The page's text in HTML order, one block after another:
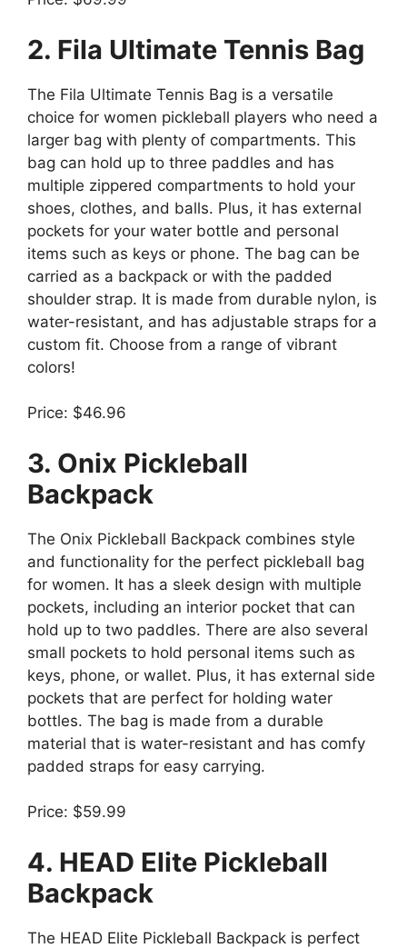
2. Fila Ultimate Tennis Bag
The Fila Ultimate Tennis Bag is a versatile
choice for women pickleball players who need a
larger bag with plenty of compartments. This
bag can hold up to three paddles and has
multiple zippered compartments to hold your
shoes, clothes, and balls. Plus, it has external
pockets for your water bottle and personal
items such as keys or phone. The bag can be
carried as a backpack or with the padded
shoulder strap. It is made from durable nylon, is
water-resistant, and has adjustable straps for a
custom fit. Choose from a range of vibrant
colors!
Price: $46.96
3. Onix Pickleball
Backpack
The Onix Pickleball Backpack combines style
and functionality for the perfect pickleball bag
for women. It has a sleek design with multiple
pockets, including an interior pocket that can
hold up to two paddles. There are also several
small pockets to hold personal items such as
keys, phone, or wallet. Plus, it has external side
pockets that are perfect for holding water
bottles. The bag is made from a durable
material that is water-resistant and has comfy
padded straps for easy carrying.
Price: $59.99
4. HEAD Elite Pickleball
Backpack
The HEAD Elite Pickleball Backpack is perfect